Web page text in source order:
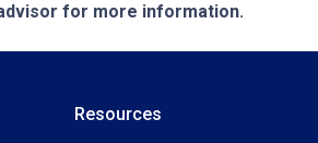
for more information.
Resources